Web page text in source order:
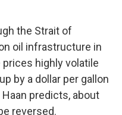
the Strait of
oil infrastructure in
highly volatile
by a dollar per gallon
Haan predicts, about
reversed.